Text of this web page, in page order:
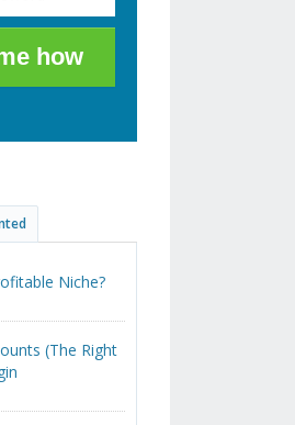
how
Niche?
(The Right